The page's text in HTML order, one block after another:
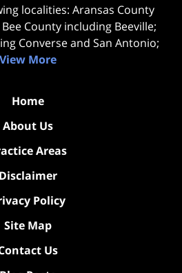
localities: Aransas County
County including Beeville;
Converse and San Antonio;
View More
Home
About Us
Areas
Disclaimer
Policy
Site Map
Us